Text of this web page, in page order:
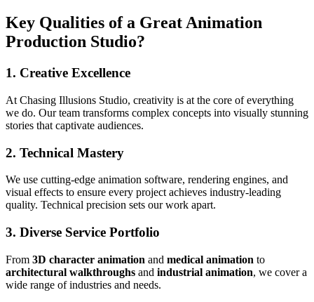
Key Qualities of a Great Animation
Production Studio?
1. Creative Excellence
At Chasing Illusions Studio, creativity is at the core of everything
we do. Our team transforms complex concepts into visually stunning
stories that captivate audiences.
2. Technical Mastery
We use cutting-edge animation software, rendering engines, and
visual effects to ensure every project achieves industry-leading
quality. Technical precision sets our work apart.
3. Diverse Service Portfolio
From 3D character animation and medical animation to
architectural walkthroughs and industrial animation, we cover a
wide range of industries and needs.